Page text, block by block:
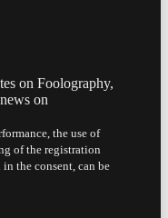
on Foolography,
on
the use of
of the registration
the consent, can be